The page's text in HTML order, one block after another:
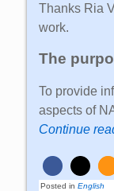
Thanks Ria
work.
The
To provide
aspects of
Continue
Posted in English